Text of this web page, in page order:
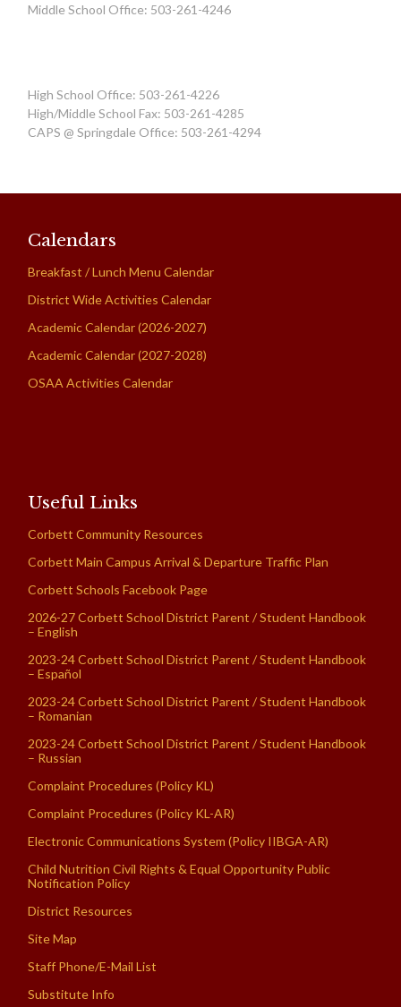
Middle School Office: 503-261-4246
High School Office: 503-261-4226
High/Middle School Fax: 503-261-4285
CAPS @ Springdale Office: 503-261-4294
Calendars
Breakfast / Lunch Menu Calendar
District Wide Activities Calendar
Academic Calendar (2026-2027)
Academic Calendar (2027-2028)
OSAA Activities Calendar
Useful Links
Corbett Community Resources
Corbett Main Campus Arrival & Departure Traffic Plan
Corbett Schools Facebook Page
2026-27 Corbett School District Parent / Student Handbook
– English
2023-24 Corbett School District Parent / Student Handbook
– Español
2023-24 Corbett School District Parent / Student Handbook
– Romanian
2023-24 Corbett School District Parent / Student Handbook
– Russian
Complaint Procedures (Policy KL)
Complaint Procedures (Policy KL-AR)
Electronic Communications System (Policy IIBGA-AR)
Child Nutrition Civil Rights & Equal Opportunity Public
Notification Policy
District Resources
Site Map
Staff Phone/E-Mail List
Substitute Info